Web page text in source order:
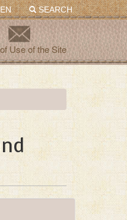
SEARCH
EN
Use of the Site